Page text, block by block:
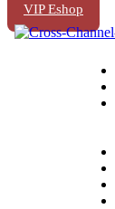
VIP Eshop